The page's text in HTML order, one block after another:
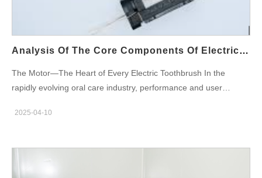
The charging base (for integrated nozzle sterilization) This
integration ensures continuous or on-demand sterilization of
internal components, greatly improving hygiene during daily use.
Core Component Spotlight: ultraviolet sterilization water flosser
sterilizing water flossers. Key features include: LED-based UVC
chips: More energy-efficient and compact than traditional
mercury lamps Automatic sterilization cycles: Typically activated
Analysis Of The Core Components Of Electric Toothbrushes: How Do High-Performance Motors Improve Cleaning Efficiency?
The Motor—The Heart of Every Electric Toothbrush In the
rapidly evolving oral care industry, performance and user
life are essential, it is ultimately the electric toothbrush motor
deep into the technical aspects of how do motors improve
motors and sonic technology, and explains how these
2025-04-10